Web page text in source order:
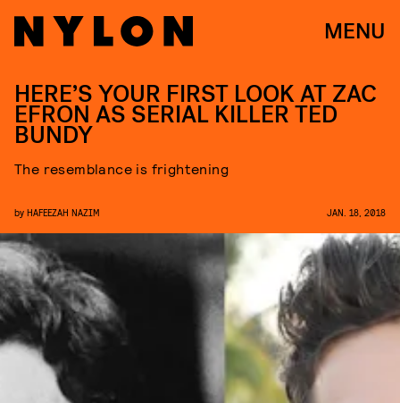
MENU
HERE’S YOUR FIRST LOOK AT ZAC
EFRON AS SERIAL KILLER TED
BUNDY
The resemblance is frightening
by HAFEEZAH NAZIM JAN. 18, 2018